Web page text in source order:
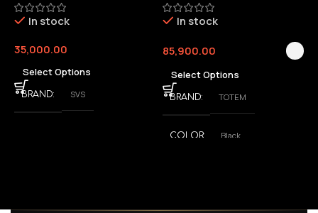
In stock
35,000.00
Select Options
BRAND SVS
In stock
85,900.00
Select Options
BRAND TOTEM
COLOR
Black